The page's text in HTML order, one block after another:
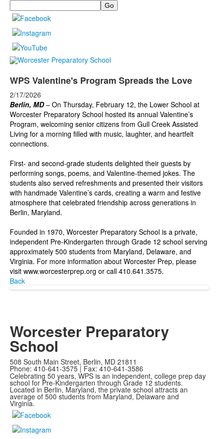
Search
WPS Valentine's Program Spreads the Love
2/17/2026
Berlin, MD– On Thursday, February 12, the Lower School at
Worcester Preparatory School hosted its annual Valentine’s
Program, welcoming senior citizens from Gull Creek Assisted
Living for a morning filled with music, laughter, and heartfelt
connections.
First- and second-grade students delighted their guests by
performing songs, poems, and Valentine-themed jokes. The
students also served refreshments and presented their visitors
with handmade Valentine’s cards, creating a warm and festive
atmosphere that celebrated friendship across generations in
Berlin, Maryland.
Founded in 1970, Worcester Preparatory School is a private,
independent Pre-Kindergarten through Grade 12 school serving
approximately 500 students from Maryland, Delaware, and
Virginia. For more information about Worcester Prep, please
visit www.worcesterprep.org or call 410.641.3575.
Back
Worcester Preparatory
School
508 South Main Street, Berlin, MD 21811
Phone: 410-641-3575 | Fax: 410-641-3586
Celebrating 50 years, WPS is an independent, college prep day
school for Pre-Kindergarten through Grade 12 students.
Located in Berlin, Maryland, the private school attracts an
average of 500 students from Maryland, Delaware and
Virginia.